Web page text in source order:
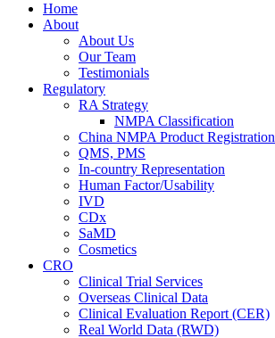
Home
About
About Us
Our Team
Testimonials
Regulatory
RA Strategy
NMPA Classification
China NMPA Product Registration
QMS, PMS
In-country Representation
Human Factor/Usability
IVD
CDx
SaMD
Cosmetics
CRO
Clinical Trial Services
Overseas Clinical Data
Clinical Evaluation Report (CER)
Real World Data (RWD)